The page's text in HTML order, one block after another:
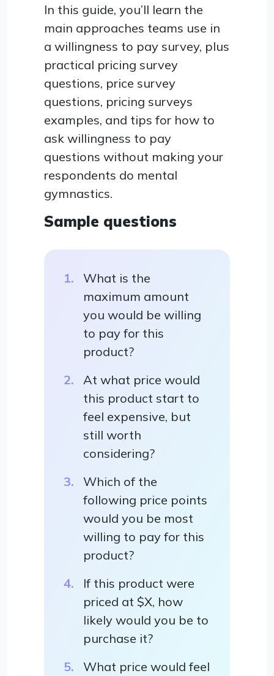
In this guide, you’ll learn the
main approaches teams use in
a willingness to pay survey, plus
practical pricing survey
questions, price survey
questions, pricing surveys
examples, and tips for how to
ask willingness to pay
questions without making your
respondents do mental
gymnastics.
Sample questions
What is the
maximum amount
you would be willing
to pay for this
product?
At what price would
this product start to
feel expensive, but
still worth
considering?
Which of the
following price points
would you be most
willing to pay for this
product?
If this product were
priced at $X, how
likely would you be to
purchase it?
What price would feel